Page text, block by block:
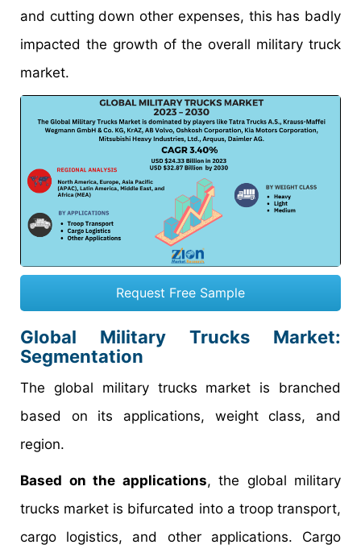
and cutting down other expenses, this has badly
impacted the growth of the overall military truck
market.
Request Free Sample
Global Military Trucks Market:
Segmentation
The global military trucks market is branched
based on its applications, weight class, and
region.
Based on the applications, the global military
trucks market is bifurcated into a troop transport,
cargo logistics, and other applications. Cargo